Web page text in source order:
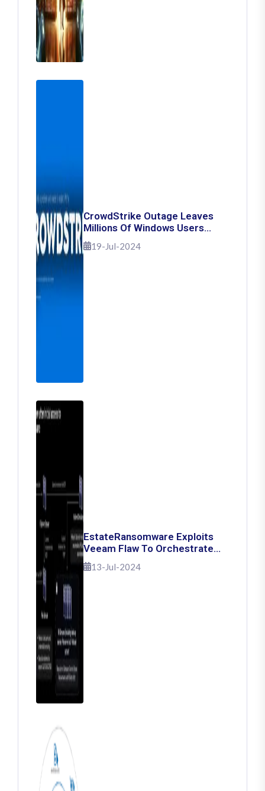
CrowdStrike Outage Leaves
Millions Of Windows Users
Stuck With Blue Screen Of
Death: Here's How To Fix It
19-Jul-2024
EstateRansomware Exploits
Veeam Flaw To Orchestrate
Ransomware Attacks
13-Jul-2024